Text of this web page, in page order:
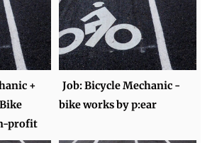
+
profit
Job: Bicycle Mechanic -
bike works by p:ear